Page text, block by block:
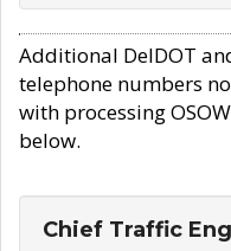
Additional DelDOT
telephone numbers
with processing
below.
Chief Traffic